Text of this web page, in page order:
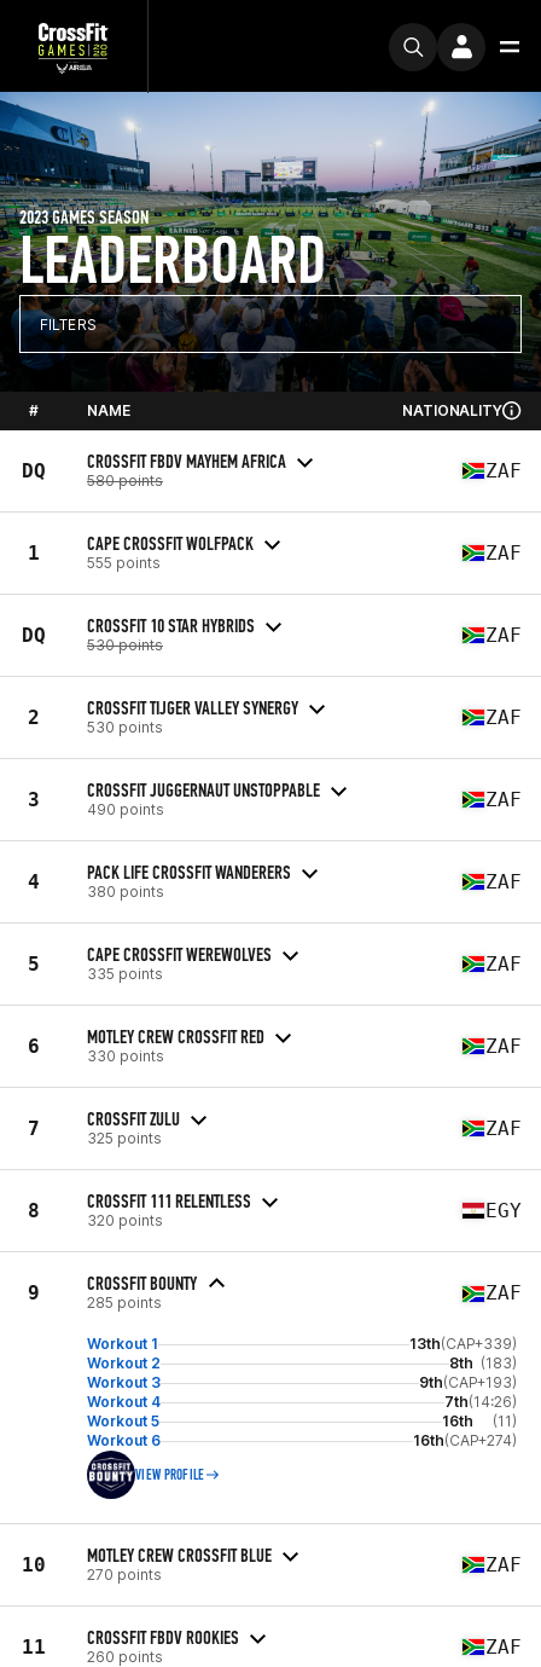
LEADERBOARD
2023 GAMES SEASON
FILTERS
# NAME NATIONALITY
DQ CROSSFIT FBDV MAYHEM AFRICA
580 points ZAF
1 CAPE CROSSFIT WOLFPACK
555 points ZAF
DQ CROSSFIT 10 STAR HYBRIDS
530 points ZAF
2 CROSSFIT TIJGER VALLEY SYNERGY
530 points ZAF
3 CROSSFIT JUGGERNAUT UNSTOPPABLE
490 points ZAF
4 PACK LIFE CROSSFIT WANDERERS
380 points ZAF
5 CAPE CROSSFIT WEREWOLVES
335 points ZAF
6 MOTLEY CREW CROSSFIT RED
330 points ZAF
7 CROSSFIT ZULU
325 points ZAF
8 CROSSFIT 111 RELENTLESS
320 points EGY
9 CROSSFIT BOUNTY
285 points ZAF
Workout 1 13th(CAP+339)
Workout 2
8th (183)
Workout 3
9th(CAP+193)
Workout 4
7th(14:26)
Workout 5
16th
(11)
Workout 6
16th(CAP+274)
VIEW PROFILE
10 MOTLEY CREW CROSSFIT BLUE
270 points ZAF
11 CROSSFIT FBDV ROOKIES
260 points ZAF